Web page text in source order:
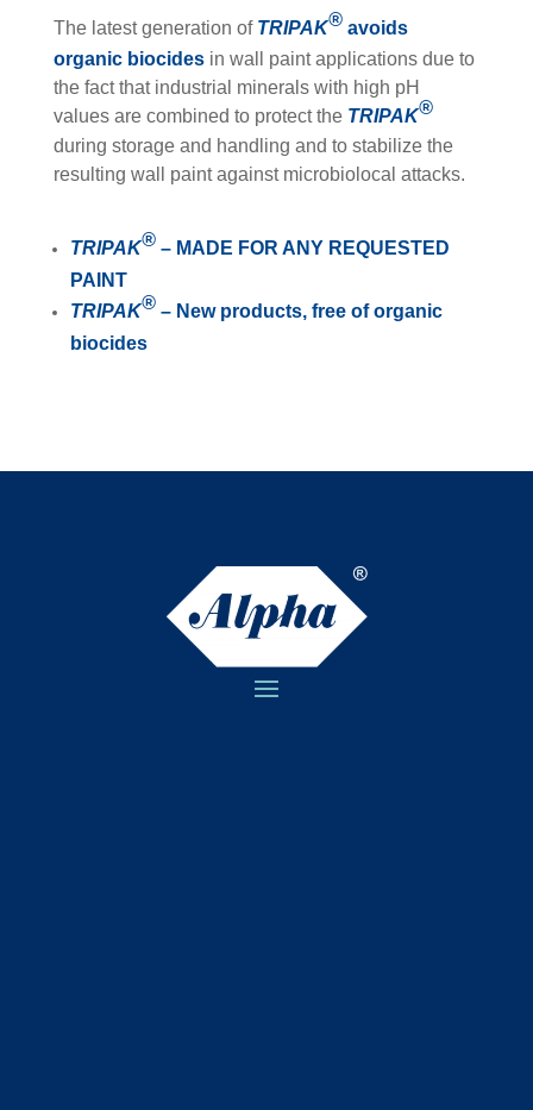
The latest generation of TRIPAK® avoids
organic biocidesin wall paint applications due to
the fact that industrial minerals with high pH
values are combined to protect the TRIPAK®
during storage and handling and to stabilize the
resulting wall paint against microbiolocal attacks.
TRIPAK®– MADE FOR ANY REQUESTED
PAINT
TRIPAK®– New products, free of organic
biocides